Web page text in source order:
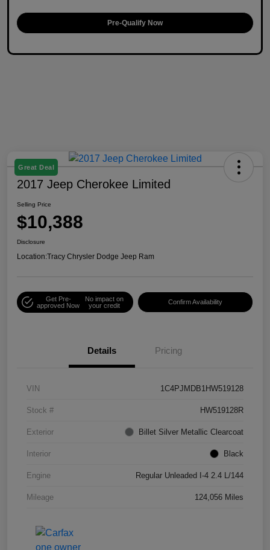
Pre-Qualify Now
Great Deal
2017 Jeep Cherokee Limited
Selling Price
$10,388
Disclosure
Location:Tracy Chrysler Dodge Jeep Ram
Get Pre-
approved Now
No impact on
your credit
Confirm Availability
Details Pricing
VIN 1C4PJMDB1HW519128
Stock # HW519128R
Exterior Billet Silver Metallic Clearcoat
Interior Black
Engine Regular Unleaded I-4 2.4 L/144
Mileage 124,056 Miles